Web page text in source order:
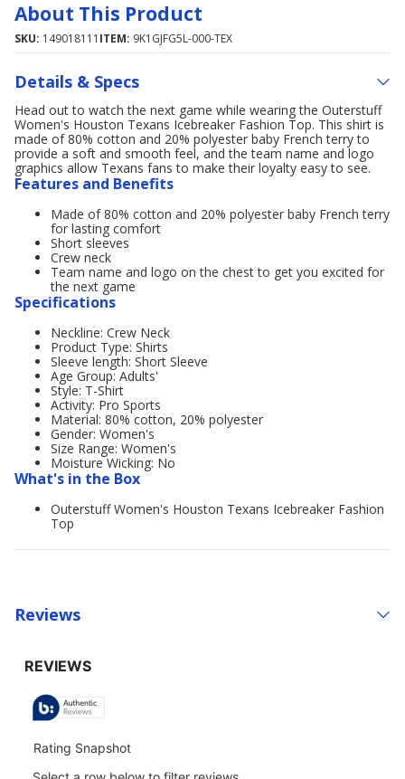
About This Product
SKU: 149018111 ITEM: 9K1GJFG5L-000-TEX
Details & Specs
Head out to watch the next game while wearing the Outerstuff
Women's Houston Texans Icebreaker Fashion Top. This shirt is
made of 80% cotton and 20% polyester baby French terry to
provide a soft and smooth feel, and the team name and logo
graphics allow Texans fans to make their loyalty easy to see.
Features and Benefits
Made of 80% cotton and 20% polyester baby French terry
for lasting comfort
Short sleeves
Crew neck
Team name and logo on the chest to get you excited for
the next game
Specifications
Neckline: Crew Neck
Product Type: Shirts
Sleeve length: Short Sleeve
Age Group: Adults'
Style: T-Shirt
Activity: Pro Sports
Material: 80% cotton, 20% polyester
Gender: Women's
Size Range: Women's
Moisture Wicking: No
What's in the Box
Outerstuff Women's Houston Texans Icebreaker Fashion
Top
Reviews